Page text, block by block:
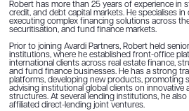
Robert has more than 25 years of experience in
credit, and debt capital markets. He specialises
executing complex financing solutions across
securitisation, and fund finance markets.
Prior to joining Avardi Partners, Robert held
institutions, where he established front-office
international clients across real estate finance,
and fund finance businesses. He has a strong
platforms, developing new products, promoting
advising institutional global clients on innovative
structures. At several lending institutions, he
affiliated direct-lending joint ventures.